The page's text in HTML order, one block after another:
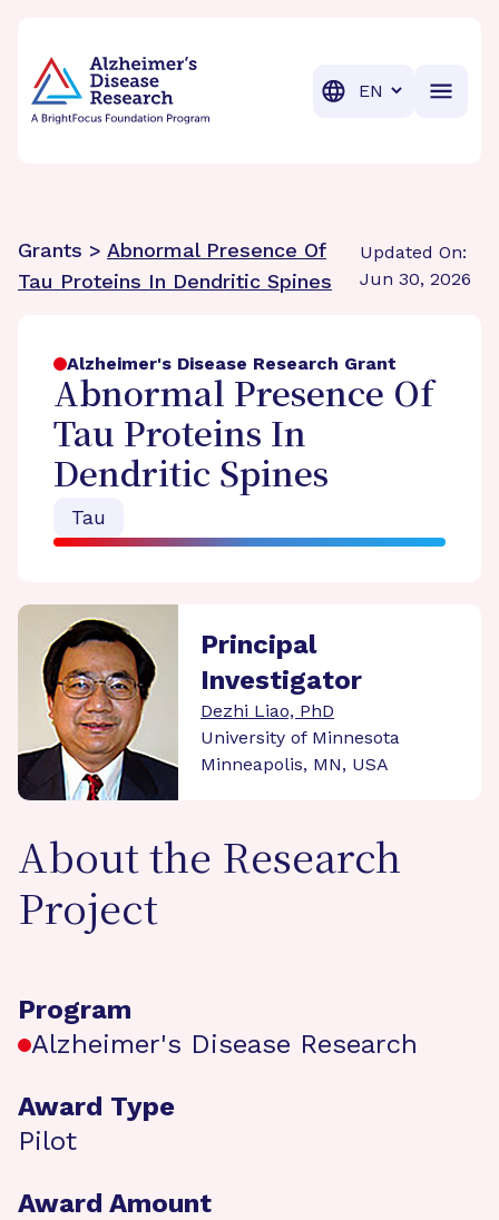
Translation
Grants > Abnormal Presence Of
Tau Proteins In Dendritic Spines
Updated On:
Jun 30, 2026
Alzheimer's Disease Research Grant
Abnormal Presence Of
Tau Proteins In
Dendritic Spines
Tau
Principal
Investigator
Dezhi Liao, PhD
University of Minnesota
Minneapolis, MN, USA
About the Research
Project
Program
Alzheimer's Disease Research
Award Type
Pilot
Award Amount